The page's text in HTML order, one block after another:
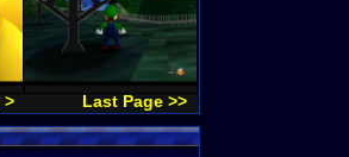
>
Last Page >>